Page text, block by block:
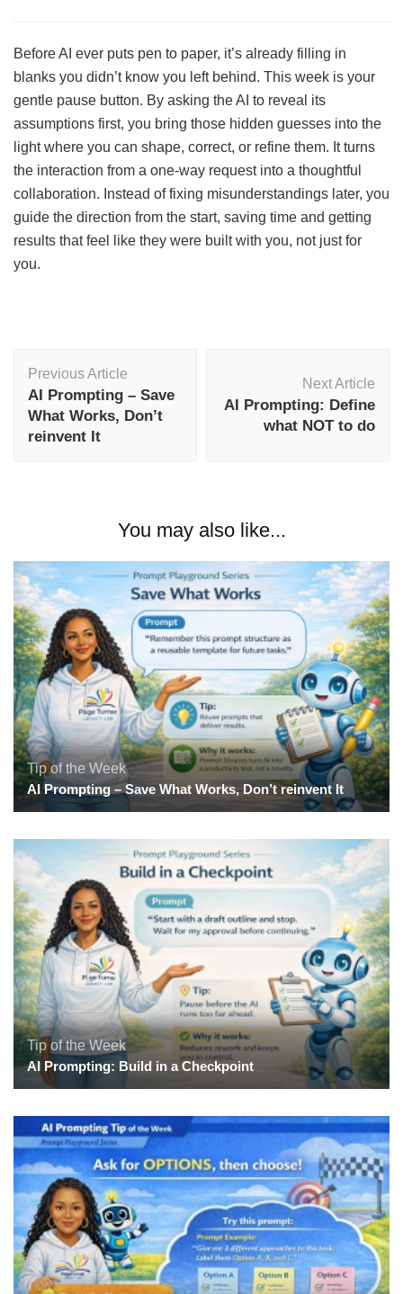
Before AI ever puts pen to paper, it’s already filling in
blanks you didn’t know you left behind. This week is your
gentle pause button. By asking the AI to reveal its
assumptions first, you bring those hidden guesses into the
light where you can shape, correct, or refine them. It turns
the interaction from a one-way request into a thoughtful
collaboration. Instead of fixing misunderstandings later, you
guide the direction from the start, saving time and getting
results that feel like they were built with you, not just for
you.
Navigation
Previous Article
AI Prompting – Save
What Works, Don’t
reinvent It
Next Article
AI Prompting: Define
what NOT to do
You may also like...
Tip of the Week
AI Prompting – Save What Works, Don’t reinvent It
Tip of the Week
AI Prompting: Build in a Checkpoint